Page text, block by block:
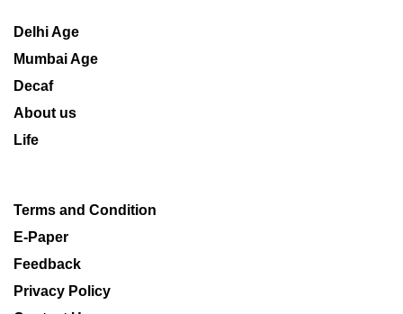
Delhi Age
Mumbai Age
Decaf
About us
Life
Terms and Condition
E-Paper
Feedback
Privacy Policy